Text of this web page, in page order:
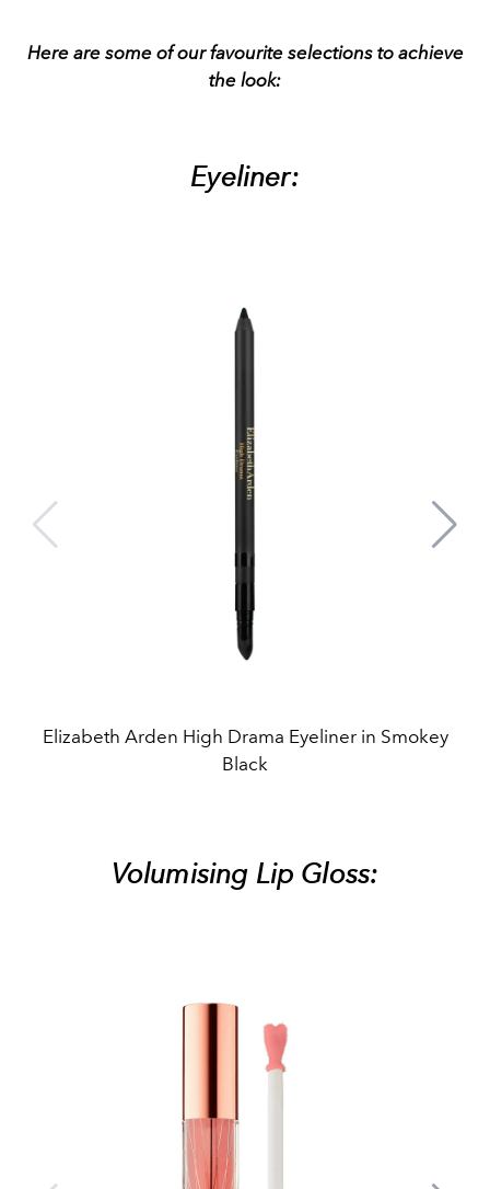
Here are some of our favourite selections to achieve
the look:
Eyeliner:
Elizabeth Arden High Drama Eyeliner in Smokey
Black
Volumising Lip Gloss: